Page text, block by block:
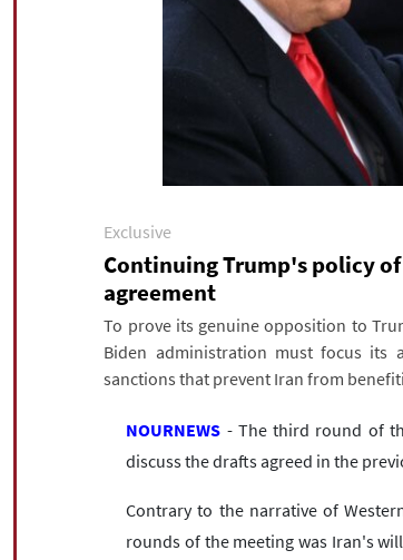
Exclusive
Continuing Trump's policy
agreement
To prove its genuine opposition to
Biden administration must focus its
sanctions that prevent Iran from
NOURNEWS - The third round of
discuss the drafts agreed in the
Contrary to the narrative of
rounds of the meeting was Iran's